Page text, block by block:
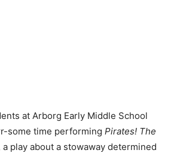
at Arborg Early Middle School
some time performing Pirates! The
a play about a stowaway determined